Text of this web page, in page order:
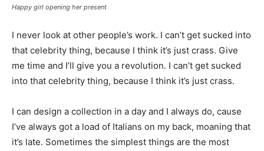
Happy girl opening her present
I never look at other people’s work. I can’t get sucked into
that celebrity thing, because I think it’s just crass. Give
me time and I’ll give you a revolution. I can’t get sucked
into that celebrity thing, because I think it’s just crass.
I can design a collection in a day and I always do, cause
I’ve always got a load of Italians on my back, moaning that
it’s late. Sometimes the simplest things are the most